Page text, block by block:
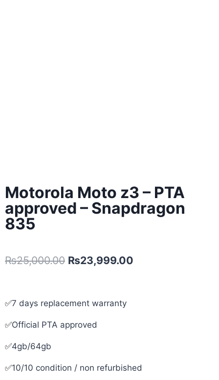
Motorola Moto z3 – PTA
approved – Snapdragon
835
₨25,000.00 ₨23,999.00
✅7 days replacement warranty
✅Official PTA approved
✅4gb/64gb
✅10/10 condition / non refurbished